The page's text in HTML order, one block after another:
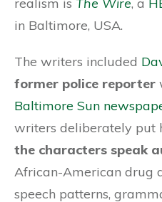
in Baltimore, USA.
The writers included
former police reporter
Baltimore Sun
writers deliberately put
the characters speak
African-American drug
speech patterns,